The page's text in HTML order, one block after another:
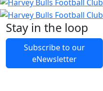
Stay in the loop
Subscribe to our
eNewsletter